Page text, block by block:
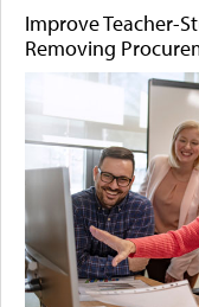
Improve Teacher-
Removing